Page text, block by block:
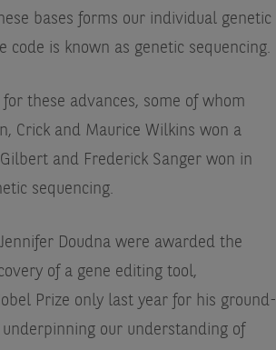
bases forms our individual genetic
code is known as genetic sequencing.
these advances, some of whom
Crick and Maurice Wilkins won a
and Frederick Sanger won in
sequencing.
Doudna were awarded the
of a gene editing tool,
Prize only last year for his ground-
our understanding of